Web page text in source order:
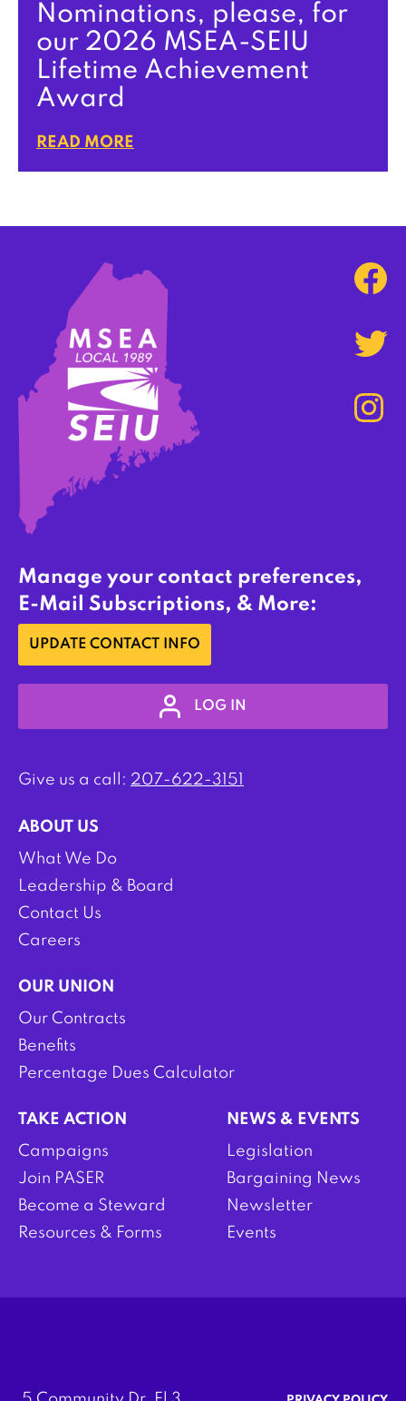
Nominations, please, for
our 2026 MSEA-SEIU
Lifetime Achievement
Award
READ MORE
Manage your contact preferences,
E-Mail Subscriptions, & More:
UPDATE CONTACT INFO
LOG IN
Give us a call: 207-622-3151
ABOUT US
What We Do
Leadership & Board
Contact Us
Careers
OUR UNION
Our Contracts
Benefits
Percentage Dues Calculator
TAKE ACTION
Campaigns
Join PASER
Become a Steward
Resources & Forms
NEWS & EVENTS
Legislation
Bargaining News
Newsletter
Events